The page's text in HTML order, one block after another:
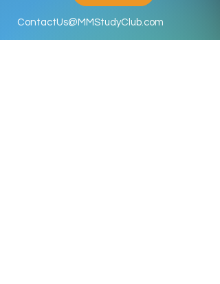
ContactUs@MMStudyClub.com